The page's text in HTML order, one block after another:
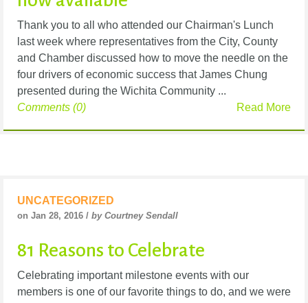
Thank you to all who attended our Chairman's Lunch
last week where representatives from the City, County
and Chamber discussed how to move the needle on the
four drivers of economic success that James Chung
presented during the Wichita Community ...
Read More
Comments (0)
UNCATEGORIZED
on Jan 28, 2016 / by Courtney Sendall
81 Reasons to Celebrate
Celebrating important milestone events with our
members is one of our favorite things to do, and we were